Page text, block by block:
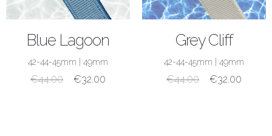
Blue Lagoon
42-44-45mm 49mm
€44.00 €32.00
Grey Cliff
42-44-45mm 49mm
€44.00 €32.00